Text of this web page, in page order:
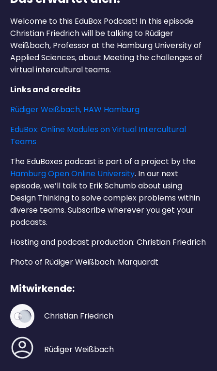
Welcome to this EduBox Podcast! In this episode
Christian Friedrich will be talking to Rüdiger
Weißbach, Professor at the Hamburg University of
Applied Sciences, about Meeting the challenges of
virtual intercultural teams.
Links and credits
Rüdiger Weißbach, HAW Hamburg
EduBox: Online Modules on Virtual Intercultural
Teams
The EduBoxes podcast is part of a project by the
Hamburg Open Online University. In our next
episode, we’ll talk to Erik Schumb about using
Design Thinking to solve complex problems within
diverse teams. Subscribe wherever you get your
podcasts.
Hosting and podcast production: Christian Friedrich
Photo of Rüdiger Weißbach: Marquardt
Mitwirkende:
Christian Friedrich
Rüdiger Weißbach